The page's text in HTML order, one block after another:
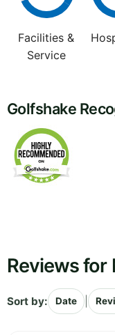
Facilities &
Service
Golfshake
Reviews for
Sort by: Date